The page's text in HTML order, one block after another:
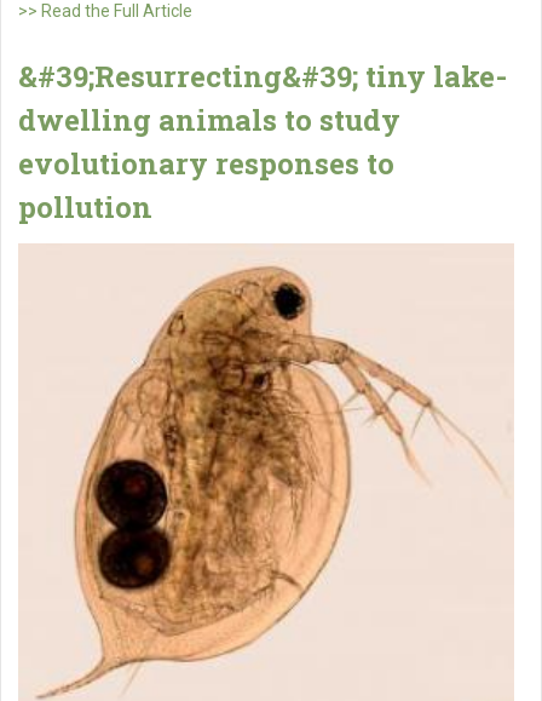
>> Read the Full Article
&#39;Resurrecting&#39; tiny lake-
dwelling animals to study
evolutionary responses to
pollution